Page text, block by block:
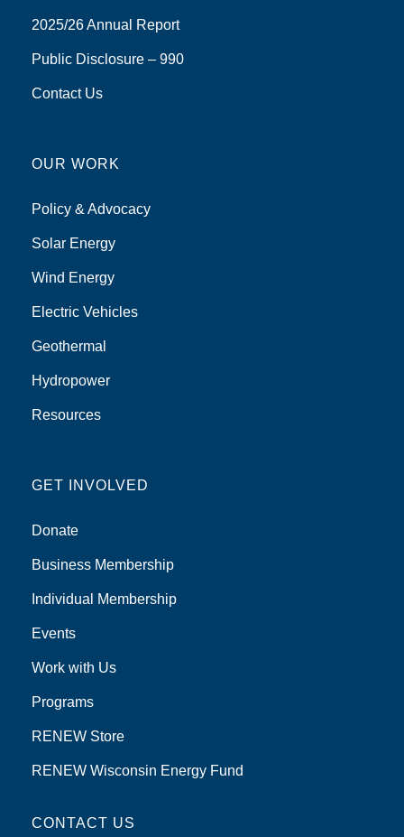
2025/26 Annual Report
Public Disclosure – 990
Contact Us
OUR WORK
Policy & Advocacy
Solar Energy
Wind Energy
Electric Vehicles
Geothermal
Hydropower
Resources
GET INVOLVED
Donate
Business Membership
Individual Membership
Events
Work with Us
Programs
RENEW Store
RENEW Wisconsin Energy Fund
CONTACT US